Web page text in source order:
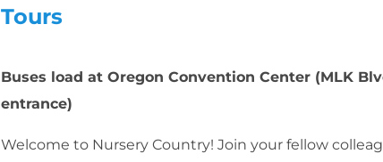
Tours
Buses load at Oregon Convention Center (MLK
entrance)
Welcome to Nursery Country! Join your fellow